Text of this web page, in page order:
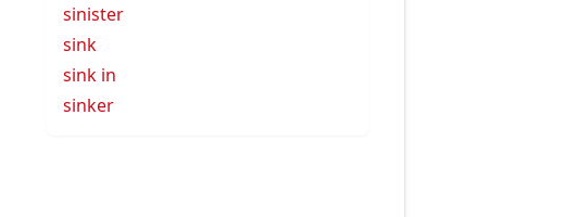
sinister
sink
sink in
sinker